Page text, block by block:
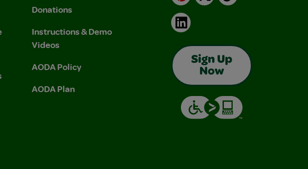
Donations
Instructions & Demo
Videos
AODA Policy
AODA Plan
LinkedIn
Sign Up
Now